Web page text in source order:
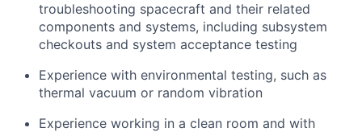
troubleshooting spacecraft and their related
components and systems, including subsystem
checkouts and system acceptance testing
Experience with environmental testing, such as
thermal vacuum or random vibration
Experience working in a clean room and with